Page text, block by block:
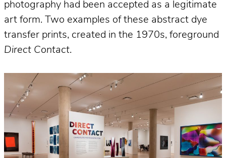
photography had been accepted as a legitimate
art form. Two examples of these abstract dye
transfer prints, created in the 1970s, foreground
Direct Contact.